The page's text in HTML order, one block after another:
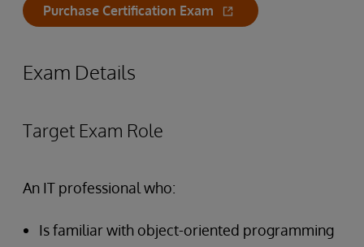
Purchase Certification Exam
Exam Details
Target Exam Role
An IT professional who:
Is familiar with object-oriented programming